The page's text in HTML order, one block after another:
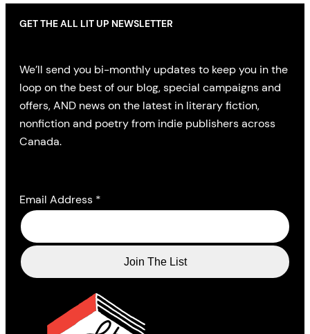
GET THE ALL LIT UP NEWSLETTER
We’ll send you bi-monthly updates to keep you in the
loop on the best of our blog, special campaigns and
offers, AND news on the latest in literary fiction,
nonfiction and poetry from indie publishers across
Canada.
Email Address *